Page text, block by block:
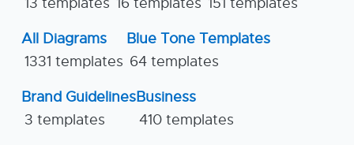
All Diagrams
1331 templates
Blue Tone Templates
64 templates
Brand Guidelines
3 templates
Business
410 templates